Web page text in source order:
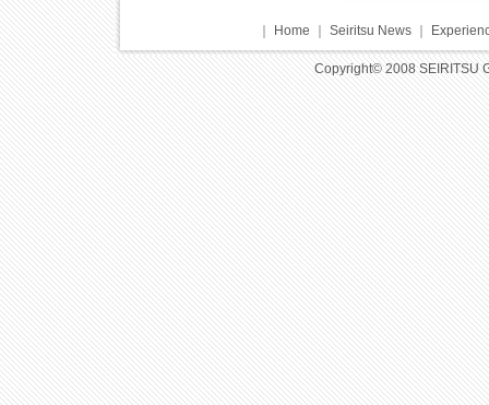
Home Seiritsu News｜
Copyright© 2008 SEIRITSU